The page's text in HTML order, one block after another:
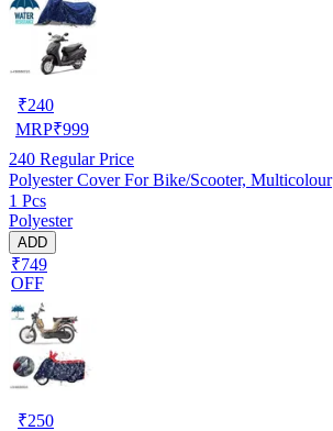
₹240
MRP₹999
240 Regular Price
Polyester Cover For Bike/Scooter, Multicolour
1 Pcs
Polyester
ADD
₹749
OFF
₹250